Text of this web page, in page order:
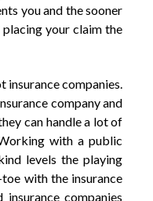
you and the sooner
your claim the
companies.
company and
can handle a lot of
with a public
levels the playing
with the insurance
companies